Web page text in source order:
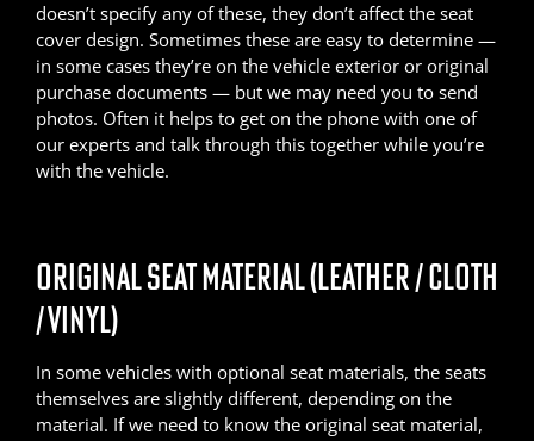
doesn’t specify any of these, they don’t affect the seat
cover design. Sometimes these are easy to determine —
in some cases they’re on the vehicle exterior or original
purchase documents — but we may need you to send
photos. Often it helps to get on the phone with one of
our experts and talk through this together while you’re
with the vehicle.
ORIGINAL SEAT MATERIAL (LEATHER / CLOTH
/ VINYL)
In some vehicles with optional seat materials, the seats
themselves are slightly different, depending on the
material. If we need to know the original seat material,